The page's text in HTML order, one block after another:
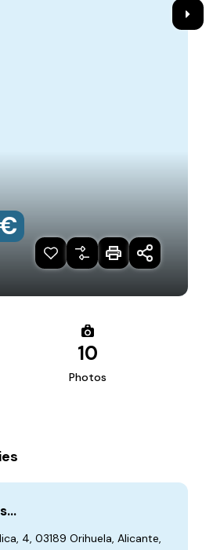
10
Photos
4, 03189 Orihuela, Alicante,